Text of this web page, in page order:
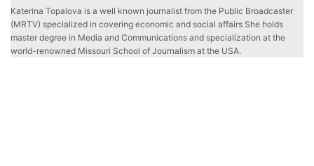
Katerina Topalova is a well known journalist from the Public Broadcaster
(MRTV) specialized in covering economic and social affairs She holds
master degree in Media and Communications and specialization at the
world-renowned Missouri School of Journalism at the USA.